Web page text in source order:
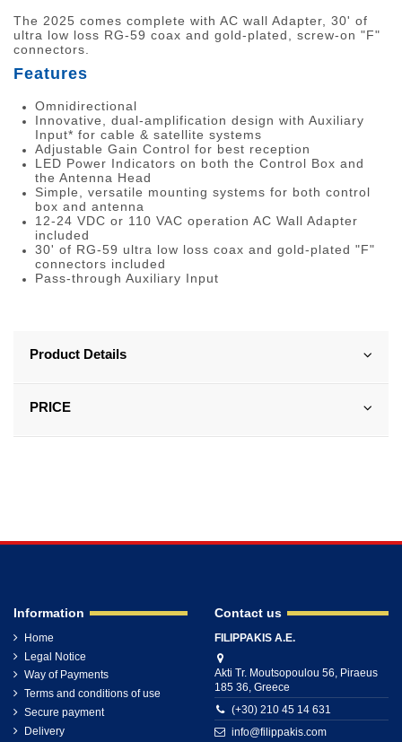
The 2025 comes complete with AC wall Adapter, 30' of
ultra low loss RG-59 coax and gold-plated, screw-on "F"
connectors.
Features
Omnidirectional
Innovative, dual-amplification design with Auxiliary
Input* for cable & satellite systems
Adjustable Gain Control for best reception
LED Power Indicators on both the Control Box and
the Antenna Head
Simple, versatile mounting systems for both control
box and antenna
12-24 VDC or 110 VAC operation AC Wall Adapter
included
30' of RG-59 ultra low loss coax and gold-plated "F"
connectors included
Pass-through Auxiliary Input
Product Details
PRICE
Information
Home
Legal Notice
Way of Payments
Terms and conditions of use
Secure payment
Delivery
Contact us
FILIPPAKIS A.E.
Akti Tr. Moutsopoulou 56, Piraeus
185 36, Greece
(+30) 210 45 14 631
info@filippakis.com